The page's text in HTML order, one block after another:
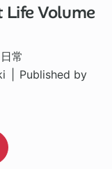
Life Volume
常
Published by